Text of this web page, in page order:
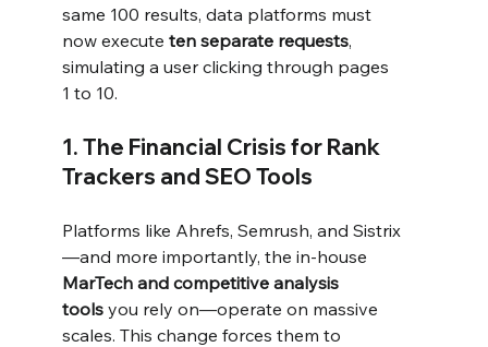
same 100 results, data platforms must
now execute ten separate requests,
simulating a user clicking through pages
1 to 10.
1. The Financial Crisis for Rank
Trackers and SEO Tools
Platforms like Ahrefs, Semrush, and Sistrix
—and more importantly, the in-house
MarTech and competitive analysis
tools you rely on—operate on massive
scales. This change forces them to